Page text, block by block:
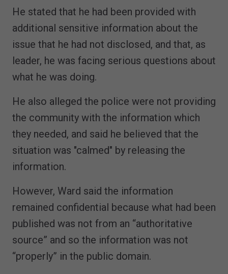
He stated that he had been provided with
additional sensitive information about the
issue that he had not disclosed, and that, as
leader, he was facing serious questions about
what he was doing.
He also alleged the police were not providing
the community with the information which
they needed, and said he believed that the
situation was "calmed" by releasing the
information.
However, Ward said the information
remained confidential because what had been
published was not from an “authoritative
source” and so the information was not
“properly” in the public domain.